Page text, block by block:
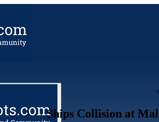
Ships Collision at